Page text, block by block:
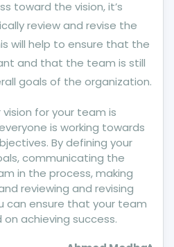
toward the vision, it’s
review and revise the
will help to ensure that the
and that the team is still
goals of the organization.
for your team is
is working towards
By defining your
communicating the
in the process, making
reviewing and revising
can ensure that your team
achieving success.